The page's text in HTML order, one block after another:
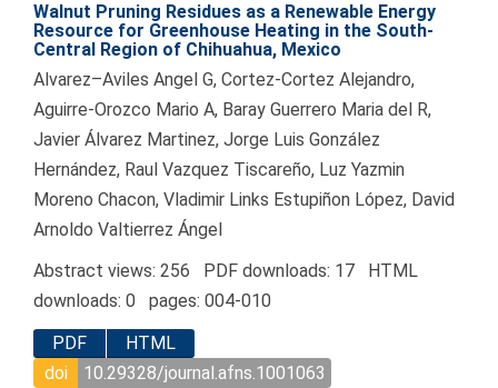
Walnut Pruning Residues as a Renewable Energy
Resource for Greenhouse Heating in the South-
Central Region of Chihuahua, Mexico
Alvarez–Aviles Angel G, Cortez-Cortez Alejandro,
Aguirre-Orozco Mario A, Baray Guerrero Maria del R,
Javier Álvarez Martinez, Jorge Luis González
Hernández, Raul Vazquez Tiscareño, Luz Yazmin
Moreno Chacon, Vladimir Links Estupiñon López, David
Arnoldo Valtierrez Ángel
Abstract views: 256 PDF downloads: 17 HTML
downloads: 0 pages: 004-010
PDF
HTML
doi
10.29328/journal.afns.1001063